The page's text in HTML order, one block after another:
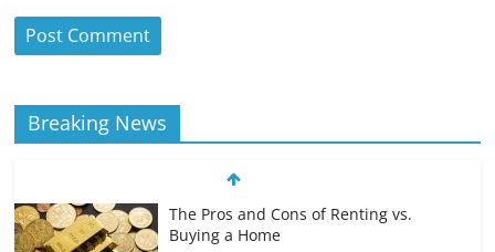
Breaking News
The Pros and Cons of Renting vs.
Buying a Home